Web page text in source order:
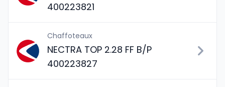
400223821
Chaffoteaux
NECTRA TOP 2.28 FF B/P
400223827